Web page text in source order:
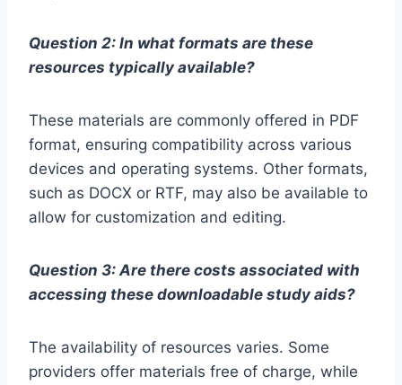
Question 2: In what formats are these
resources typically available?
These materials are commonly offered in PDF
format, ensuring compatibility across various
devices and operating systems. Other formats,
such as DOCX or RTF, may also be available to
allow for customization and editing.
Question 3: Are there costs associated with
accessing these downloadable study aids?
The availability of resources varies. Some
providers offer materials free of charge, while